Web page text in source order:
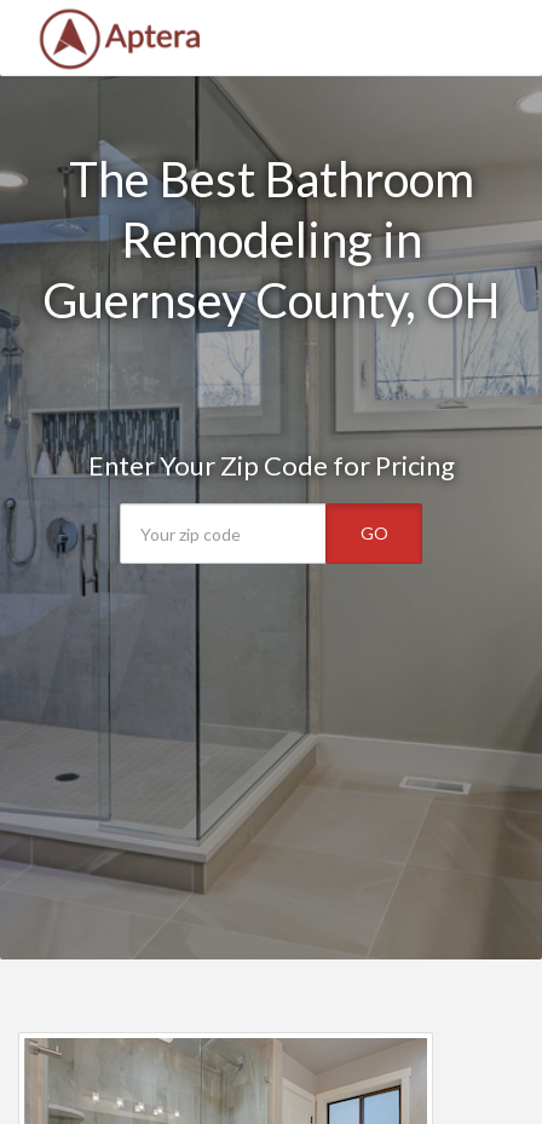
The Best Bathroom
Remodeling in
Guernsey County, OH
Enter Your Zip Code for Pricing
GO